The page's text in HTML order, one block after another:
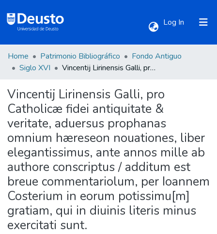
Log In (current)
Communities & Collections
All of DSpace
Statistics
Home Patrimonio Bibliográfico
Fondo Antiguo
Siglo XVI
Vincentij Lirinensis Galli, pro Catholicæ fidei antiquitate & veritate, aduersus prophanas omnium hæreseon nouationes, liber elegantissimus, ante annos mille ab authore conscriptus / additum est breue commentariolum, per Ioannem Costerium in eorum potissimu[m] gratiam, qui in diuinis literis minus exercitati sunt.
Vincentij Lirinensis Galli, pro
Catholicæ fidei antiquitate &
veritate, aduersus prophanas
omnium hæreseon nouationes, liber
elegantissimus, ante annos mille ab
authore conscriptus / additum est
breue commentariolum, per Ioannem
Costerium in eorum potissimu[m]
gratiam, qui in diuinis literis minus
exercitati sunt.